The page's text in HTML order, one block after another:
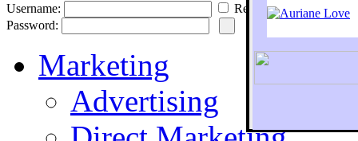
To
Username:
Remember
Password:
Marketing
Advertising